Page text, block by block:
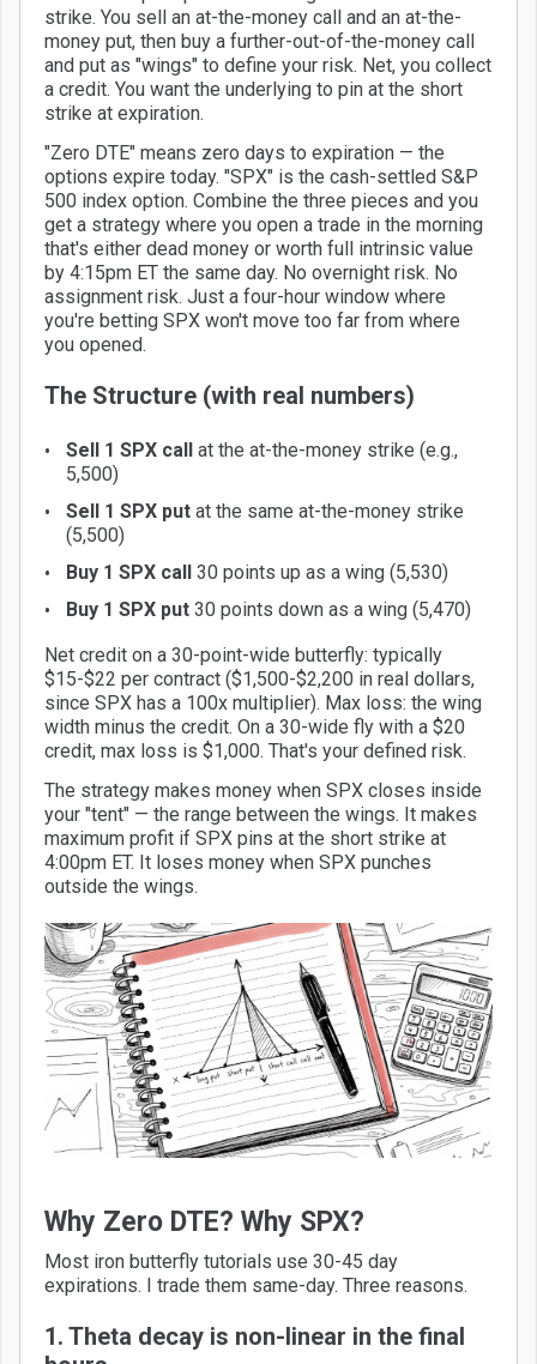
strike. You sell an at-the-money call and an at-the-
money put, then buy a further-out-of-the-money call
and put as "wings" to define your risk. Net, you collect
a credit. You want the underlying to pin at the short
strike at expiration.
"Zero DTE" means zero days to expiration — the
options expire today. "SPX" is the cash-settled S&P
500 index option. Combine the three pieces and you
get a strategy where you open a trade in the morning
that's either dead money or worth full intrinsic value
by 4:15pm ET the same day. No overnight risk. No
assignment risk. Just a four-hour window where
you're betting SPX won't move too far from where
you opened.
The Structure (with real numbers)
Sell 1 SPX call at the at-the-money strike (e.g.,
5,500)
Sell 1 SPX put at the same at-the-money strike
(5,500)
Buy 1 SPX call 30 points up as a wing (5,530)
Buy 1 SPX put 30 points down as a wing (5,470)
Net credit on a 30-point-wide butterfly: typically
$15-$22 per contract ($1,500-$2,200 in real dollars,
since SPX has a 100x multiplier). Max loss: the wing
width minus the credit. On a 30-wide fly with a $20
credit, max loss is $1,000. That's your defined risk.
The strategy makes money when SPX closes inside
your "tent" — the range between the wings. It makes
maximum profit if SPX pins at the short strike at
4:00pm ET. It loses money when SPX punches
outside the wings.
Why Zero DTE? Why SPX?
Most iron butterfly tutorials use 30-45 day
expirations. I trade them same-day. Three reasons.
1. Theta decay is non-linear in the final